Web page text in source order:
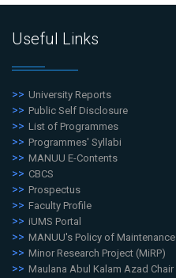
Useful Links
University Reports
Public Self Disclosure
List of Programmes
Programmes' Syllabi
MANUU E-Contents
CBCS
Prospectus
Faculty Profile
iUMS Portal
MANUU's Policy of Maintenance
Minor Research Project (MiRP)
Maulana Abul Kalam Azad Chair